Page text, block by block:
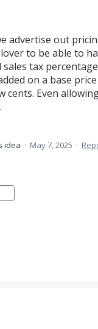
advertise out
to be able to
tax
on a base
cents. Even
idea · May 7, 2025 ·